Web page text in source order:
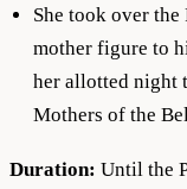
She took over the
mother figure to
her allotted night
Mothers of the
Duration: Until the